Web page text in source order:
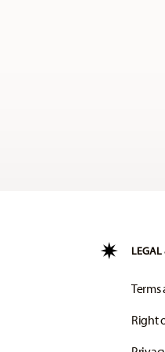
LEGAL
Right